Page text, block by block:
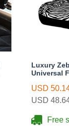
Luxury
Universal
USD
USD
Free